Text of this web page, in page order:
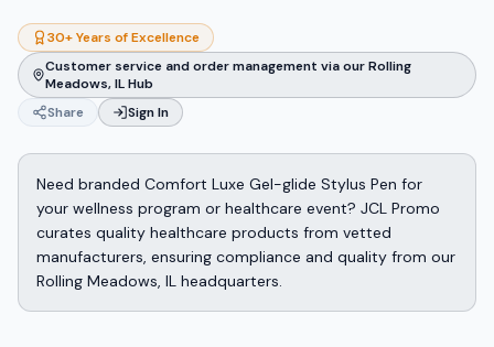
30+ Years of Excellence
Customer service and order management via our Rolling
Meadows, IL Hub
Share
Sign In
Need branded Comfort Luxe Gel-glide Stylus Pen for
your wellness program or healthcare event? JCL Promo
curates quality healthcare products from vetted
manufacturers, ensuring compliance and quality from our
Rolling Meadows, IL headquarters.